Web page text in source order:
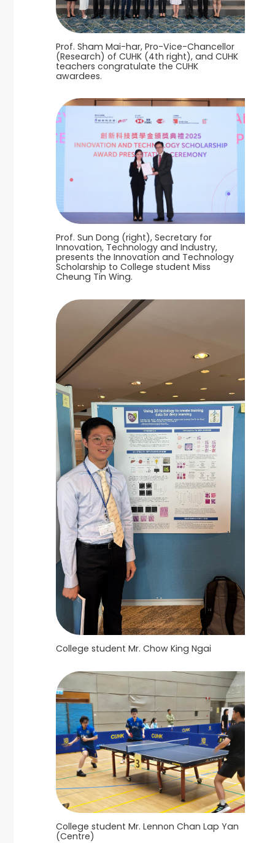
Prof. Sham Mai-har, Pro-Vice-Chancellor
(Research) of CUHK (4th right), and CUHK
teachers congratulate the CUHK
awardees.
Prof. Sun Dong (right), Secretary for
Innovation, Technology and Industry,
presents the Innovation and Technology
Scholarship to College student Miss
Cheung Tin Wing.
College student Mr. Chow King Ngai
College student Mr. Lennon Chan Lap Yan
(Centre)